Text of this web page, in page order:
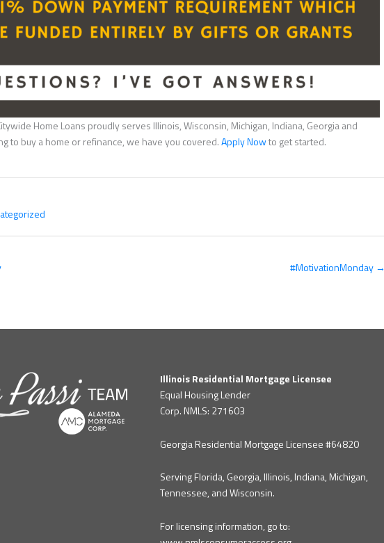
Home Loans proudly serves Illinois, Wisconsin, Michigan, Indiana, Georgia and
to buy a home or refinance, we have you covered.Apply Nowto get started.
#MotivationMonday →
Illinois Residential Mortgage Licensee
Equal Housing Lender
Corp. NMLS: 271603
Georgia Residential Mortgage Licensee #64820
Serving Florida, Georgia, Illinois, Indiana, Michigan,
Tennessee, and Wisconsin.
For licensing information, go to: